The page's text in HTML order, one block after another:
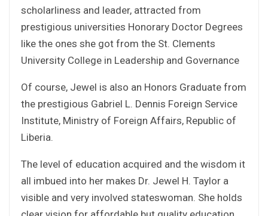
scholarliness and leader, attracted from
prestigious universities Honorary Doctor Degrees
like the ones she got from the St. Clements
University College in Leadership and Governance
Of course, Jewel is also an Honors Graduate from
the prestigious Gabriel L. Dennis Foreign Service
Institute, Ministry of Foreign Affairs, Republic of
Liberia.
The level of education acquired and the wisdom it
all imbued into her makes Dr. Jewel H. Taylor a
visible and very involved stateswoman. She holds